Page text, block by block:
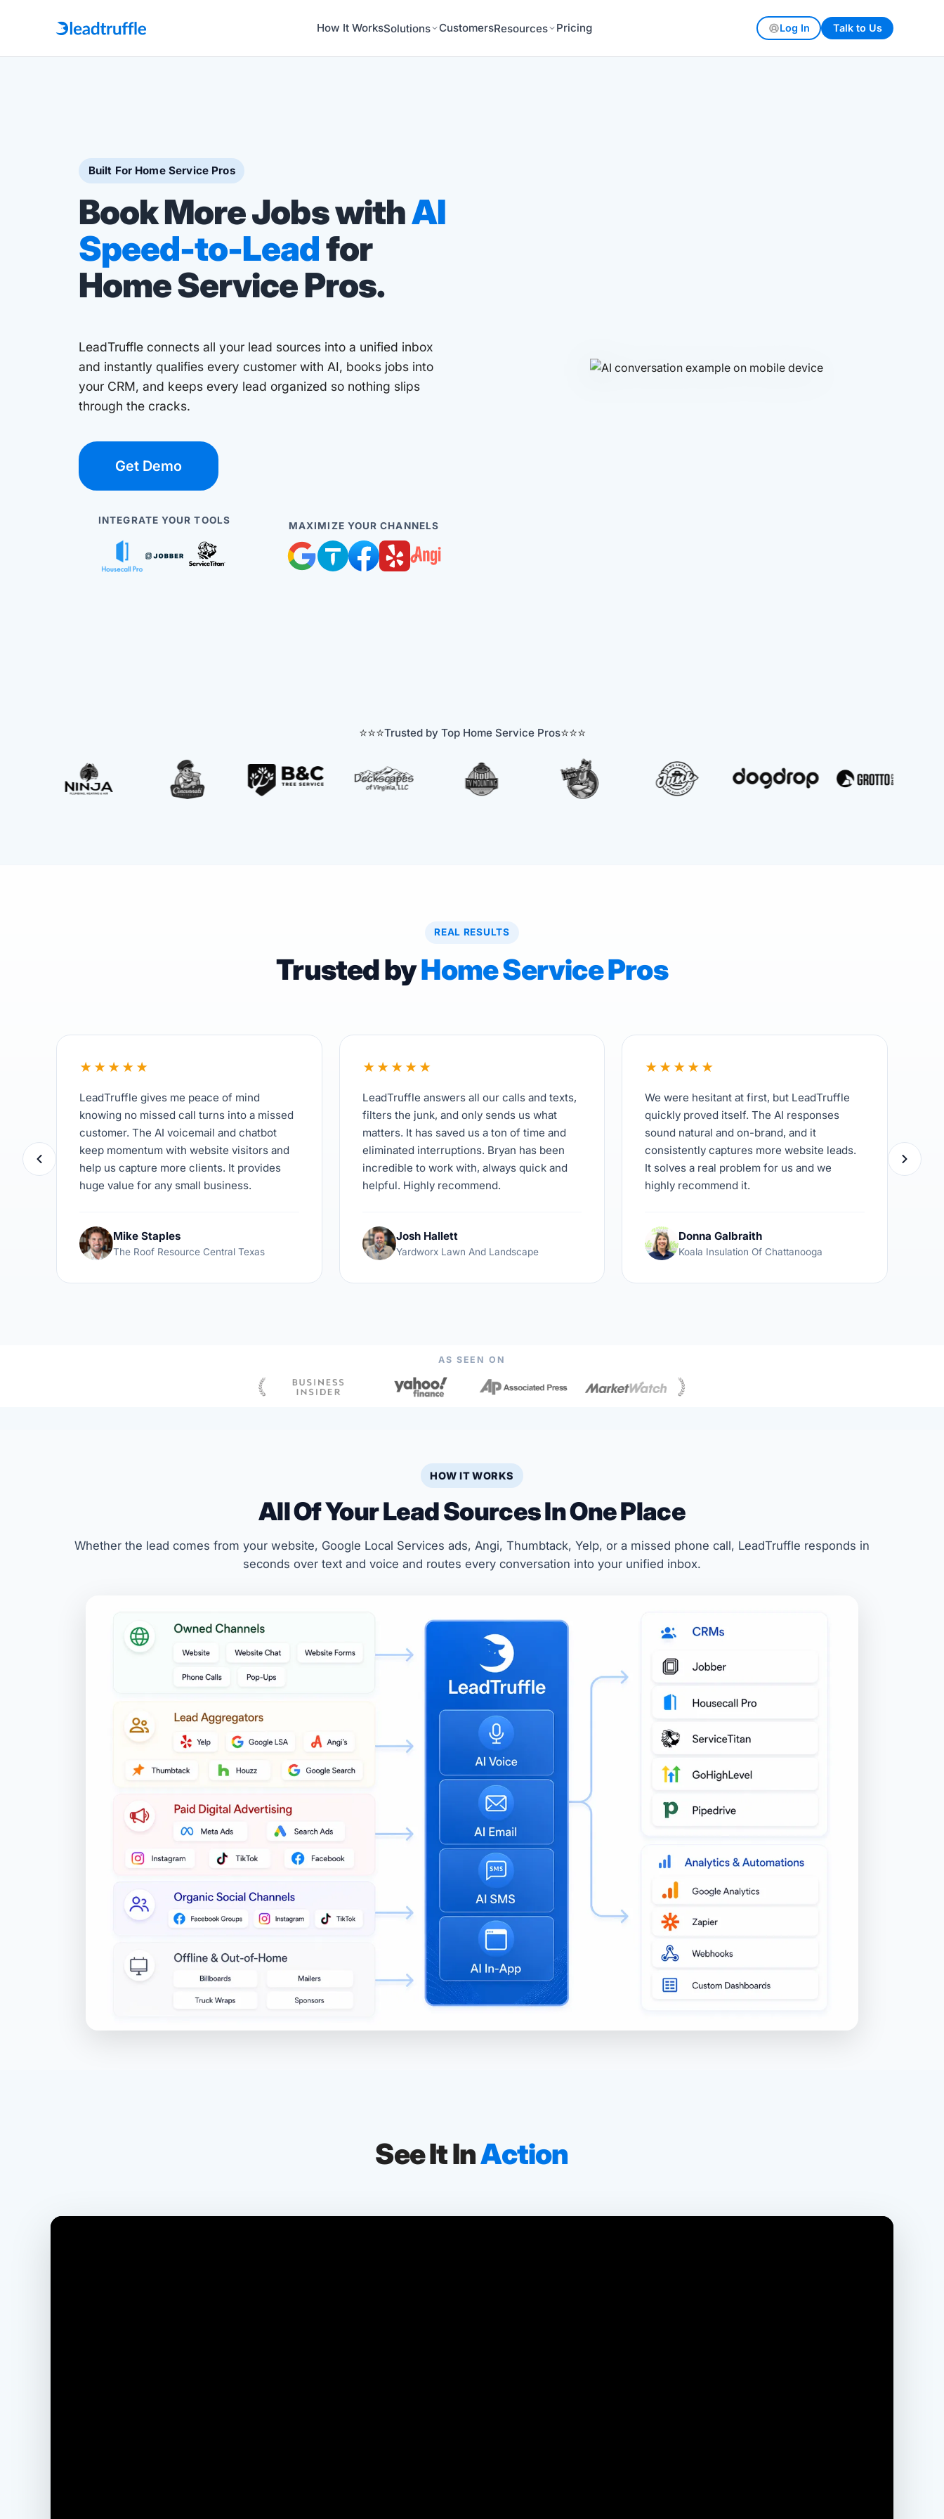
How It WorksSolutions CustomersResources Pricing Log In Talk to Us
Built For Home Service Pros
Book More Jobs withAI
Speed-to-Leadfor
Home Service Pros.
LeadTruffle connects all your lead sources into a unified inbox
and instantly qualifies every customer with AI, books jobs into
your CRM, and keeps every lead organized so nothing slips
through the cracks.
Get Demo
INTEGRATE YOUR TOOLS MAXIMIZE YOUR CHANNELS
⭐⭐⭐Trusted by Top Home Service Pros⭐⭐⭐
REAL RESULTS
Trusted byHome Service Pros
★ ★ ★ ★ ★
LeadTruffle gives me peace of mind
knowing no missed call turns into a missed
customer. The AI voicemail and chatbot
keep momentum with website visitors and
help us capture more clients. It provides
huge value for any small business.
Mike Staples
The Roof Resource Central Texas
★ ★ ★ ★ ★
LeadTruffle answers all our calls and texts,
filters the junk, and only sends us what
matters. It has saved us a ton of time and
eliminated interruptions. Bryan has been
incredible to work with, always quick and
helpful. Highly recommend.
Josh Hallett
Yardworx Lawn And Landscape
★ ★ ★ ★ ★
We were hesitant at first, but LeadTruffle
quickly proved itself. The AI responses
sound natural and on-brand, and it
consistently captures more website leads.
It solves a real problem for us and we
highly recommend it.
Donna Galbraith
Koala Insulation Of Chattanooga
AS SEEN ON
HOW IT WORKS
All Of Your Lead Sources In One Place
Whether the lead comes from your website, Google Local Services ads, Angi, Thumbtack, Yelp, or a missed phone call, LeadTruffle responds in
seconds over text and voice and routes every conversation into your unified inbox.
See It InAction